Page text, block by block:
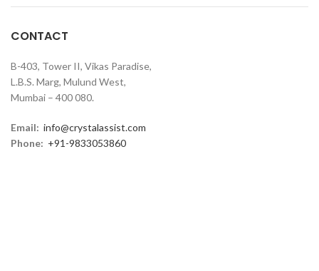
CONTACT
B-403, Tower II, Vikas Paradise,
L.B.S. Marg, Mulund West,
Mumbai – 400 080.
Email: info@crystalassist.com
Phone: +91-9833053860